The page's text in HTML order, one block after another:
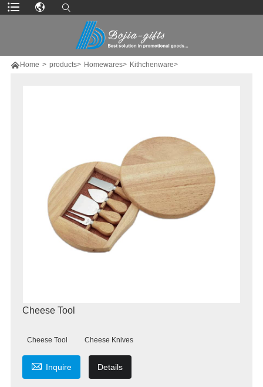
 Home > products> Homewares> Kithchenware>
Cheese Tool
Cheese Tool Cheese Knives
 Inquire Details